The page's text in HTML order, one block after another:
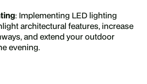
: Implementing LED lighting
architectural features, increase
and extend your outdoor
evening.